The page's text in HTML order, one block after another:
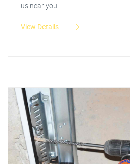
us near you.
View Details